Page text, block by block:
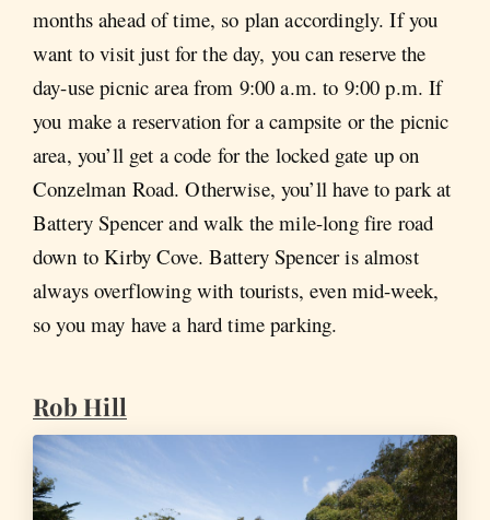
months ahead of time, so plan accordingly. If you
want to visit just for the day, you can reserve the
day-use picnic area from 9:00 a.m. to 9:00 p.m. If
you make a reservation for a campsite or the picnic
area, you’ll get a code for the locked gate up on
Conzelman Road. Otherwise, you’ll have to park at
Battery Spencer and walk the mile-long fire road
down to Kirby Cove. Battery Spencer is almost
always overflowing with tourists, even mid-week,
so you may have a hard time parking.
Rob Hill